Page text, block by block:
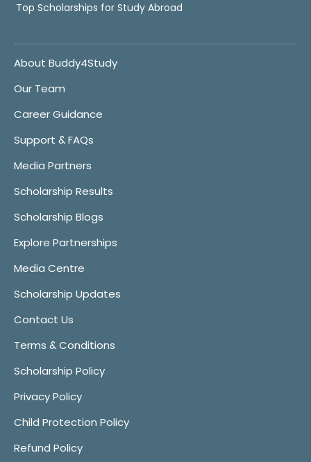
Top Scholarships for Study Abroad
About Buddy4Study
Our Team
Career Guidance
Support & FAQs
Media Partners
Scholarship Results
Scholarship Blogs
Explore Partnerships
Media Centre
Scholarship Updates
Contact Us
Terms & Conditions
Scholarship Policy
Privacy Policy
Child Protection Policy
Refund Policy